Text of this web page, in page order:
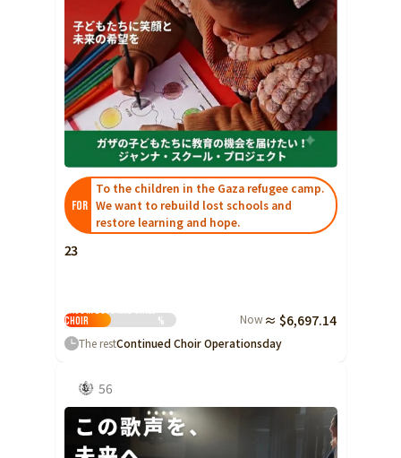
Kagoshima
FOR
To the children in the Gaza refugee camp.
We want to rebuild lost schools and
restore learning and hope.
23
Nagoya Boys and Girls
Choir
% Now ≈ $6,697.14
The restContinued Choir Operationsday
56